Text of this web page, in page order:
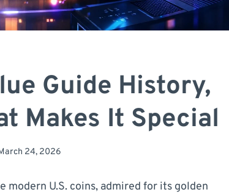
Guide History,
Makes It Special
24, 2026
modern U.S. coins, admired for its golden